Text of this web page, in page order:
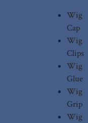
Wig
Cap
Wig
Clips
Wig
Glue
Wig
Grip
Wig